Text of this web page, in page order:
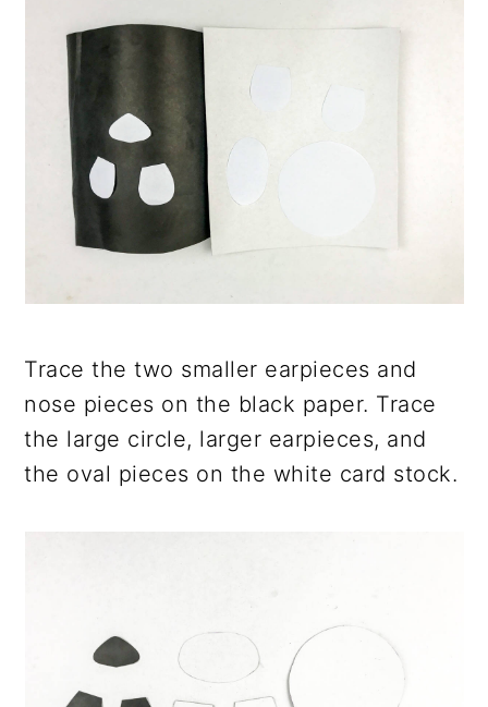
Trace the two smaller earpieces and
nose pieces on the black paper. Trace
the large circle, larger earpieces, and
the oval pieces on the white card stock.